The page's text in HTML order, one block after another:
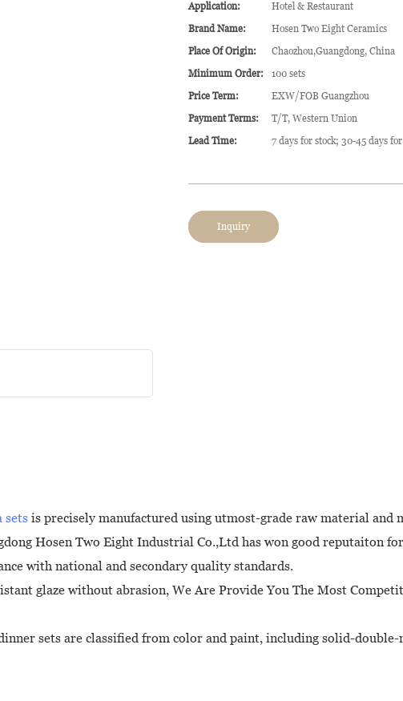
Application:
Hotel & Restaurant
Brand Name:
Hosen Two Eight Ceramics
Place Of Origin:
Chaozhou,Guangdong, China
Minimum Order:
100 sets
Price Term:
EXW/FOB Guangzhou
Payment Terms:
T/T, Western Union
Lead Time:
7 days for stock; 30-45 days
Inquiry
sets is precisely manufactured using utmost-grade raw material and
Hosen Two Eight Industrial Co.,Ltd has won good reputaiton
with national and secondary quality standards.
glaze without abrasion, We Are Provide You The Most
sets are classified from color and paint, including solid-